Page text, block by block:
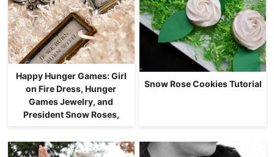
Happy Hunger Games: Girl
on Fire Dress, Hunger
Games Jewelry, and
President Snow Roses,
Snow Rose Cookies Tutorial